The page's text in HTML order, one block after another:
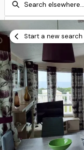
Add dates
Start a new search